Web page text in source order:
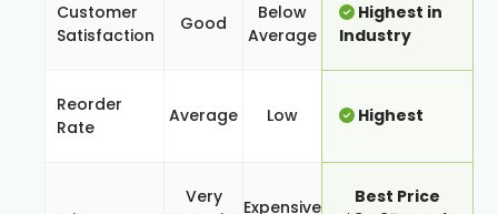
Customer
Satisfaction
Good
Below
Average
Highest in
Industry
Reorder
Rate
Average Low Highest
Very
Expensive
Best Price